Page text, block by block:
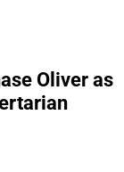
Oliver as